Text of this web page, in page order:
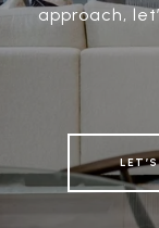
approach,